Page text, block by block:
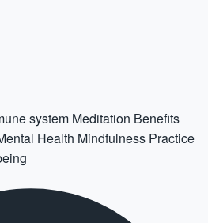
system Meditation Benefits
Health Mindfulness Practice